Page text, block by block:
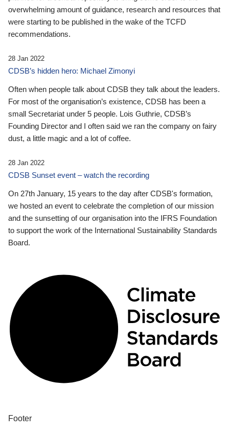
overwhelming amount of guidance, research and resources that
were starting to be published in the wake of the TCFD
recommendations.
28 Jan 2022
CDSB’s hidden hero: Michael Zimonyi
Often when people talk about CDSB they talk about the leaders.
For most of the organisation’s existence, CDSB has been a
small Secretariat under 5 people. Lois Guthrie, CDSB’s
Founding Director and I often said we ran the company on fairy
dust, a little magic and a lot of coffee.
28 Jan 2022
CDSB Sunset event – watch the recording
On 27th January, 15 years to the day after CDSB's formation,
we hosted an event to celebrate the completion of our mission
and the sunsetting of our organisation into the IFRS Foundation
to support the work of the International Sustainability Standards
Board.
Footer